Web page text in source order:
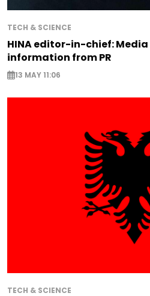
TECH & SCIENCE
HINA editor-in-chief:
information from PR
13 MAY 11:06
TECH & SCIENCE